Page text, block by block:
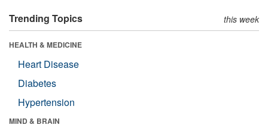
Trending Topics this week
HEALTH & MEDICINE
Heart Disease
Diabetes
Hypertension
MIND & BRAIN